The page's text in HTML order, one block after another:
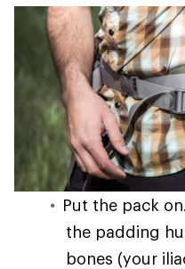
Put the pack
the padding
bones (your